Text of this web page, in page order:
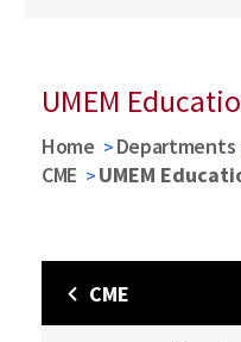
UMEM
Home Departments
CME
UMEM
CME